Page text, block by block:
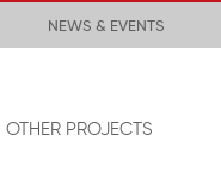
NEWS & EVENTS
OTHER PROJECTS